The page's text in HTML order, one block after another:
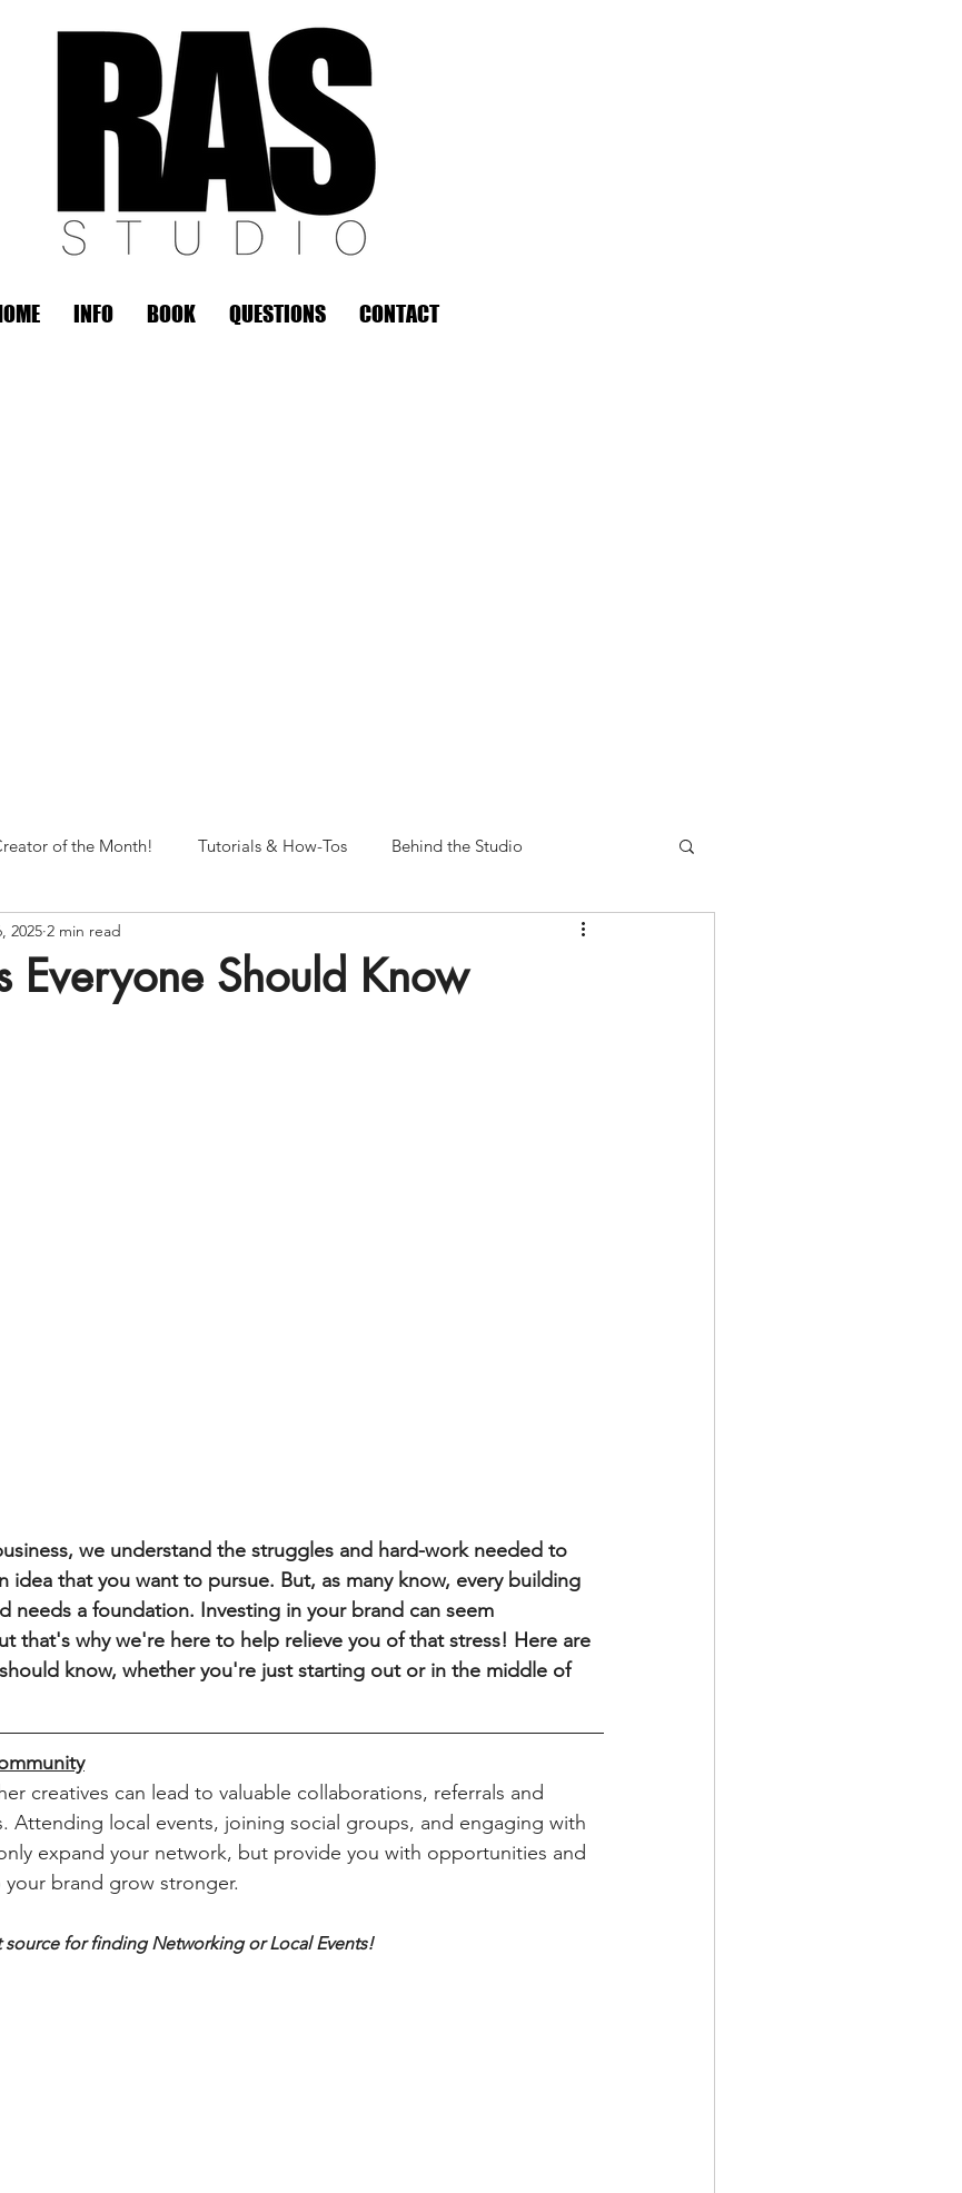
INFO BOOK QUESTIONS CONTACT
of the Month! Tutorials & How-Tos Behind the Studio
Everyone Should Know
2025 2 min read
idea that you want to pursue. But, as many know, every building
needs a foundation. Investing in your brand can seem
that's why we're here to help relieve you of that stress! Here are
know, whether you're just starting out or in the middle of
Attending local events, joining social groups, and engaging with
expand your network, but provide you with opportunities and
brand grow stronger.
source for finding Networking or Local Events!